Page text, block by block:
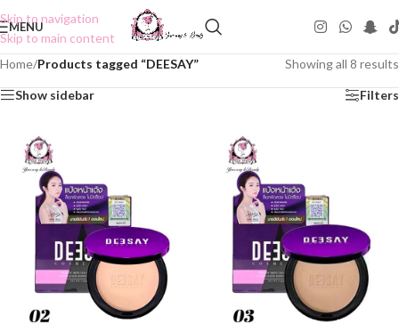
Skip to navigation
Skip to main content
MENU
Home/Products tagged “DEESAY” Showing all 8 results
Show sidebar Filters